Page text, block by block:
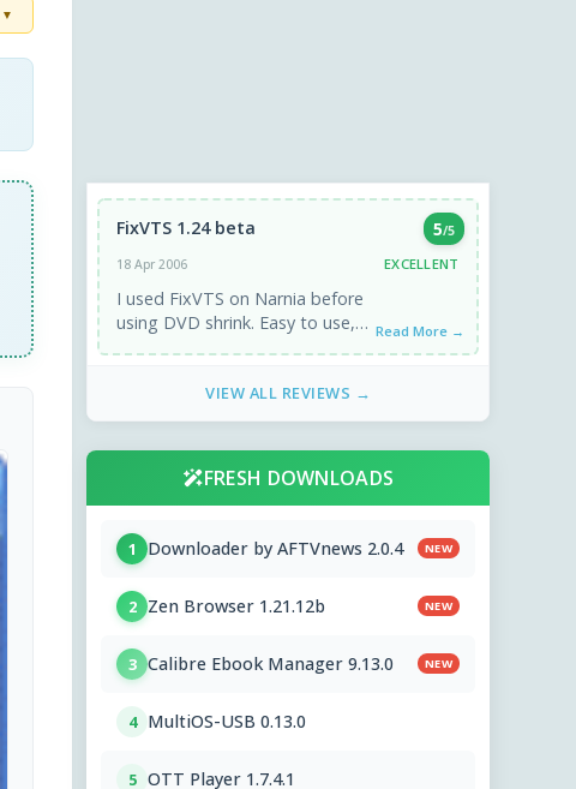
▼
FixVTS 1.24 beta 5/5
18 Apr 2006
EXCELLENT
I used FixVTS on Narnia before
using DVD shrink. Easy to use,
Read More →
VIEW ALL REVIEWS →
FRESH DOWNLOADS
1 Downloader by AFTVnews 2.0.4 NEW
2 Zen Browser 1.21.12b NEW
3 Calibre Ebook Manager 9.13.0 NEW
4 MultiOS-USB 0.13.0
5 OTT Player 1.7.4.1